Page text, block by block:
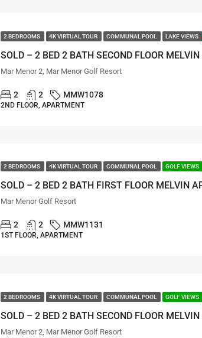
2 BEDROOMS 4K VIRTUAL TOUR COMMUNAL POOL LAKE VIEWS
Mar Menor 2, Mar Menor Golf Resort
2 2 MMW1078
2ND FLOOR, APARTMENT
2 BEDROOMS 4K VIRTUAL TOUR COMMUNAL POOL GOLF VIEWS
Mar Menor Golf Resort
2 2 MMW1131
1ST FLOOR, APARTMENT
2 BEDROOMS 4K VIRTUAL TOUR COMMUNAL POOL GOLF VIEWS
Mar Menor 2, Mar Menor Golf Resort